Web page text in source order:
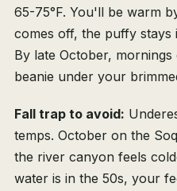
65-75°F. You'll be warm
comes off, the puffy
By late October,
beanie under your
Fall trap to avoid:
temps. October on the
the river canyon feels
water is in the 50s, your